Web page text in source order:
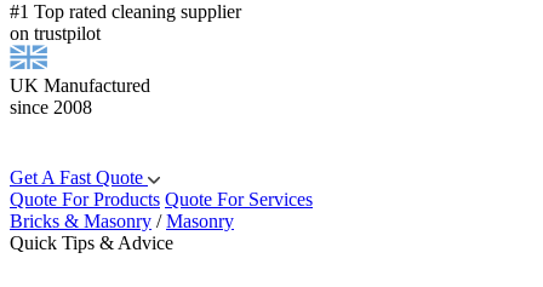
#1 Top rated cleaning supplier
on trustpilot
UK Manufactured
since 2008
Get A Fast Quote
Quote For Products Quote For Services
Bricks & Masonry /Masonry
Quick Tips & Advice